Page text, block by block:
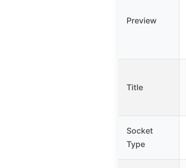
Preview
Title
Socket
Type